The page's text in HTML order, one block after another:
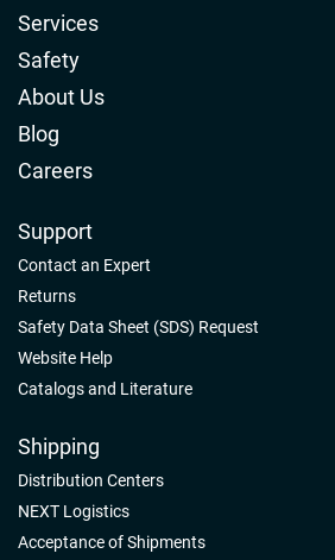
Services
Safety
About Us
Blog
Careers
Support
Contact an Expert
Returns
Safety Data Sheet (SDS) Request
Website Help
Catalogs and Literature
Shipping
Distribution Centers
NEXT Logistics
Acceptance of Shipments